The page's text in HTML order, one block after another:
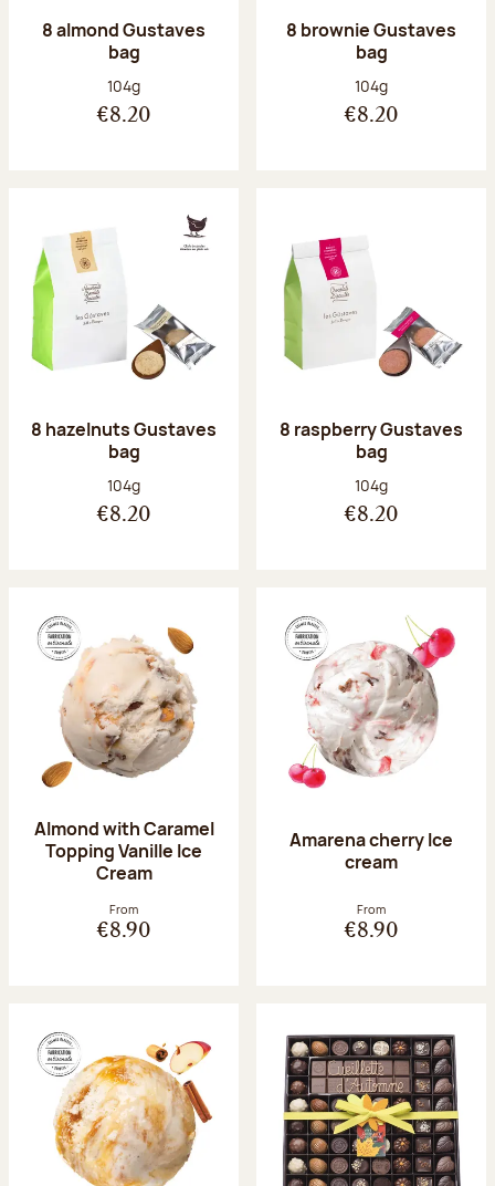
8 almond Gustaves
bag
Net weight:
104g
€8.20
8 brownie Gustaves
bag
Net weight:
104g
€8.20
8 hazelnuts Gustaves
bag
Net weight:
104g
€8.20
8 raspberry Gustaves
bag
Net weight:
104g
€8.20
Almond with Caramel
Topping Vanille Ice
Cream
From
€8.90
Amarena cherry Ice
cream
From
€8.90